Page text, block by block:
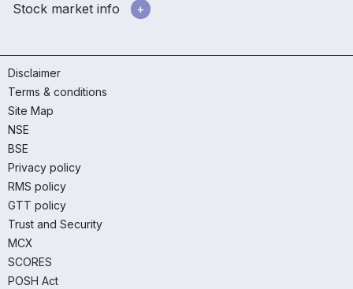
Stock market info
Disclaimer
Terms & conditions
Site Map
NSE
BSE
Privacy policy
RMS policy
GTT policy
Trust and Security
MCX
SCORES
POSH Act